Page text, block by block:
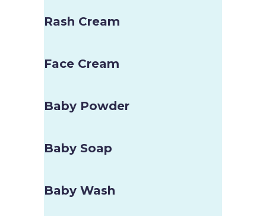
Rash Cream
Face Cream
Baby Powder
Baby Soap
Baby Wash